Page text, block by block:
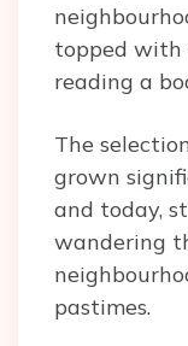
topped with
reading a
The
grown
and today,
wandering
pastimes.